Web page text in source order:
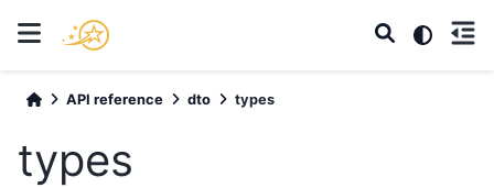
API reference dto types
types